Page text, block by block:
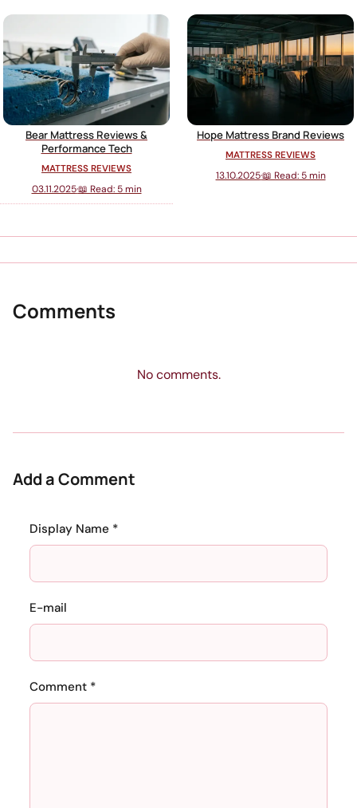
MATTRESS REVIEWS
Bear Mattress Reviews &
Performance Tech
03.11.2025·📖 Read: 5 min
MATTRESS REVIEWS
Hope Mattress Brand Reviews
13.10.2025·📖 Read: 5 min
Comments
No comments.
Add a Comment
Display Name *
E-mail
Comment *